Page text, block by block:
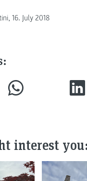
16. July 2018
interest